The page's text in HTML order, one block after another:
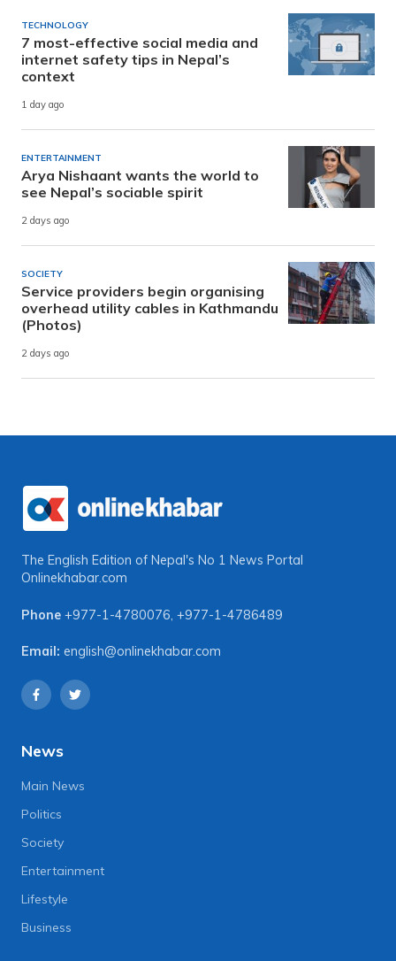
TECHNOLOGY
7 most-effective social media and
internet safety tips in Nepal’s
context
1 day ago
ENTERTAINMENT
Arya Nishaant wants the world to
see Nepal’s sociable spirit
2 days ago
SOCIETY
Service providers begin organising
overhead utility cables in Kathmandu
(Photos)
2 days ago
The English Edition of Nepal's No 1 News Portal
Onlinekhabar.com
Phone +977-1-4780076, +977-1-4786489
Email: english@onlinekhabar.com
News
Main News
Politics
Society
Entertainment
Lifestyle
Business